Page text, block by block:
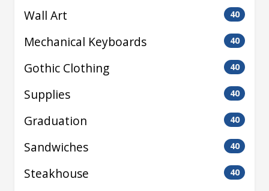
Wall Art 40
Mechanical Keyboards 40
Gothic Clothing 40
Supplies 40
Graduation 40
Sandwiches 40
Steakhouse 40